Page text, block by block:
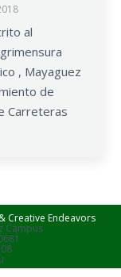
al
, Mayaguez
de
Carreteras
Creative Endeavors
Campus